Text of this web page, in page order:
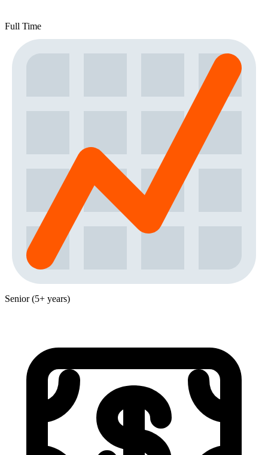
Full Time
Senior (5+ years)